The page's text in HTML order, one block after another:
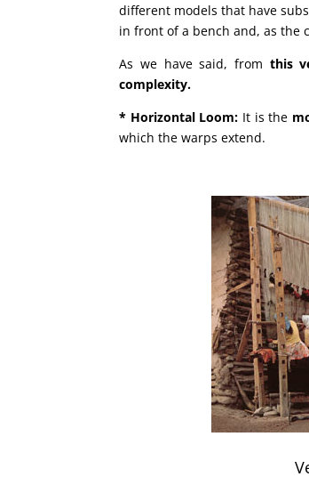
different models that have
in front of a bench and, as the
As we have said, from this
complexity.
* Horizontal Loom: It is the
which the warps extend.